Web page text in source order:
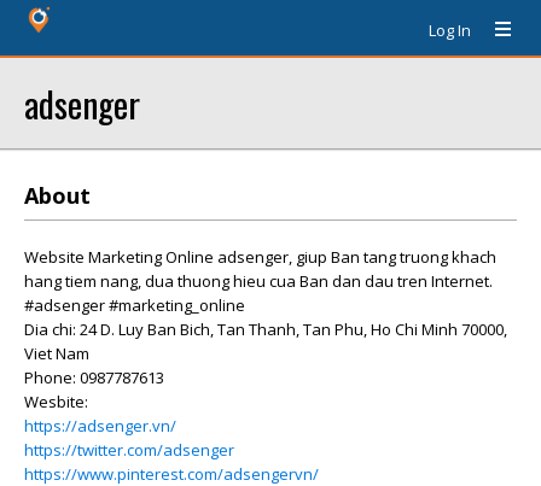
Log In
adsenger
About
Website Marketing Online adsenger, giup Ban tang truong khach
hang tiem nang, dua thuong hieu cua Ban dan dau tren Internet.
#adsenger #marketing_online
Dia chi: 24 D. Luy Ban Bich, Tan Thanh, Tan Phu, Ho Chi Minh 70000,
Viet Nam
Phone: 0987787613
Wesbite:
https://adsenger.vn/
https://twitter.com/adsenger
https://www.pinterest.com/adsengervn/